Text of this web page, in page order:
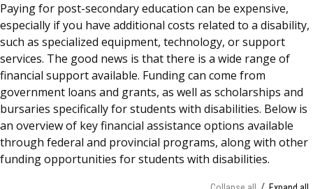
Paying for post-secondary education can be expensive,
especially if you have additional costs related to a disability,
such as specialized equipment, technology, or support
services. The good news is that there is a wide range of
financial support available. Funding can come from
government loans and grants, as well as scholarships and
bursaries specifically for students with disabilities. Below is
an overview of key financial assistance options available
through federal and provincial programs, along with other
funding opportunities for students with disabilities.